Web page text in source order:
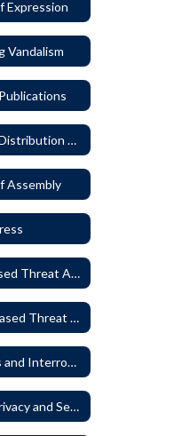
Expression
Vandalism
3222P - Student Distribution of Materials
Assembly
3225 - School-Based Threat Assessment
3225P - School-Based Threat Assessment
3226 - Interviews and Interrogations of Students
3230 - Student Privacy and Searches